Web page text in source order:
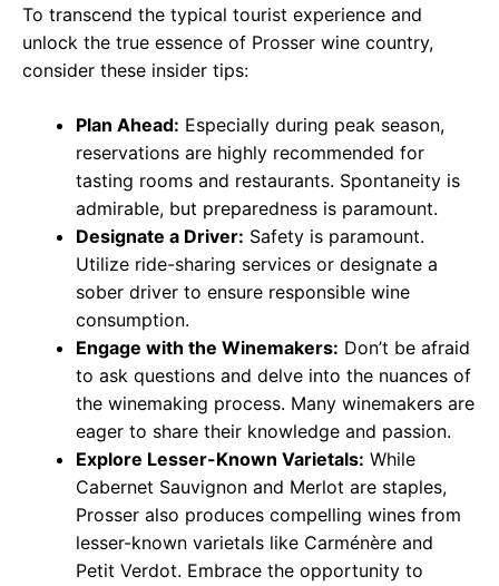
To transcend the typical tourist experience and
unlock the true essence of Prosser wine country,
consider these insider tips:
Plan Ahead: Especially during peak season,
reservations are highly recommended for
tasting rooms and restaurants. Spontaneity is
admirable, but preparedness is paramount.
Designate a Driver: Safety is paramount.
Utilize ride-sharing services or designate a
sober driver to ensure responsible wine
consumption.
Engage with the Winemakers: Don’t be afraid
to ask questions and delve into the nuances of
the winemaking process. Many winemakers are
eager to share their knowledge and passion.
Explore Lesser-Known Varietals: While
Cabernet Sauvignon and Merlot are staples,
Prosser also produces compelling wines from
lesser-known varietals like Carménère and
Petit Verdot. Embrace the opportunity to